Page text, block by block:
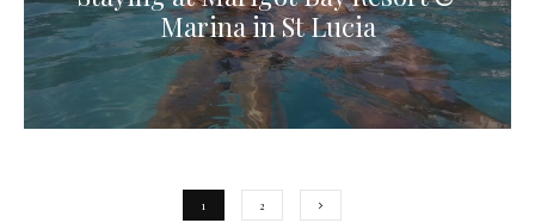
Marina in St Lucia
1 2